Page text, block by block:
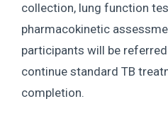
collection, lung function
pharmacokinetic
participants will be
continue standard TB
completion.